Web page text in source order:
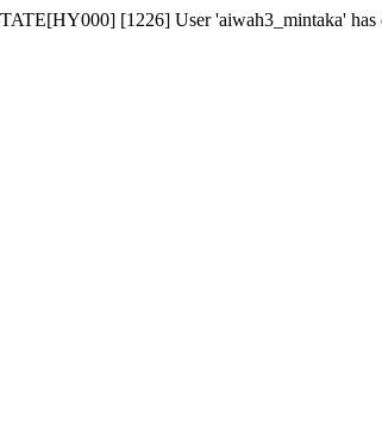
[1226] User 'aiwah3_mintaka'